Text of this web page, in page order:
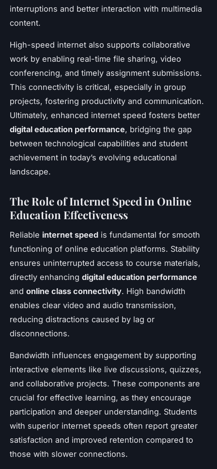
interruptions and better interaction with multimedia
content.
High-speed internet also supports collaborative
work by enabling real-time file sharing, video
conferencing, and timely assignment submissions.
This connectivity is critical, especially in group
projects, fostering productivity and communication.
Ultimately, enhanced internet speed fosters better
digital education performance, bridging the gap
between technological capabilities and student
achievement in today’s evolving educational
landscape.
The Role of Internet Speed in Online
Education Effectiveness
Reliable internet speed is fundamental for smooth
functioning of online education platforms. Stability
ensures uninterrupted access to course materials,
directly enhancing digital education performance
and online class connectivity. High bandwidth
enables clear video and audio transmission,
reducing distractions caused by lag or
disconnections.
Bandwidth influences engagement by supporting
interactive elements like live discussions, quizzes,
and collaborative projects. These components are
crucial for effective learning, as they encourage
participation and deeper understanding. Students
with superior internet speeds often report greater
satisfaction and improved retention compared to
those with slower connections.